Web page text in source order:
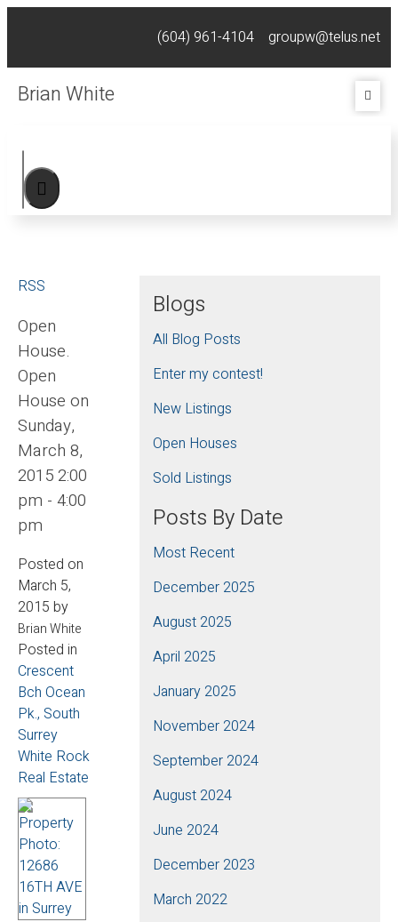
(604) 961-4104 groupw@telus.net
Brian White
RSS
Open
House.
Open
House on
Sunday,
March 8,
2015 2:00
pm - 4:00
pm
Posted on
March 5,
2015 by
Brian White
Posted in
Crescent
Bch Ocean
Pk., South
Surrey
White Rock
Real Estate
Blogs
All Blog Posts
Enter my contest!
New Listings
Open Houses
Sold Listings
Posts By Date
Most Recent
December 2025
August 2025
April 2025
January 2025
November 2024
September 2024
August 2024
June 2024
December 2023
March 2022